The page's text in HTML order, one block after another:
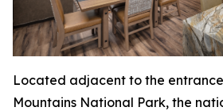
Located adjacent to the
Mountains National Park, the